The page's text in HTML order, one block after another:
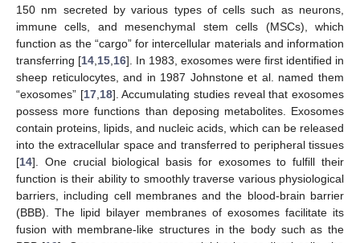
150 nm secreted by various types of cells such as neurons,
immune cells, and mesenchymal stem cells (MSCs), which
function as the “cargo” for intercellular materials and information
transferring [14 15 16]. In 1983, exosomes were first identified in
sheep reticulocytes, and in 1987 Johnstone et al. named them
“exosomes” [17, 18]. Accumulating studies reveal that exosomes
possess more functions than deposing metabolites. Exosomes
contain proteins, lipids, and nucleic acids, which can be released
into the extracellular space and transferred to peripheral tissues
[14]. One crucial biological basis for exosomes to fulfill their
function is their ability to smoothly traverse various physiological
barriers, including cell membranes and the blood-brain barrier
(BBB). The lipid bilayer membranes of exosomes facilitate its
fusion with membrane-like structures in the body such as the